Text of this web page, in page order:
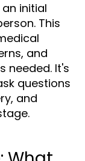
initial
This
and
needed. It's
questions
and